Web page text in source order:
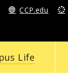
CCP.edu
Life